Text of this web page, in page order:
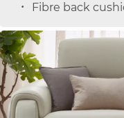
Fibre back